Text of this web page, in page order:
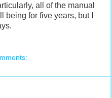
all of the manual
being for five years, but I